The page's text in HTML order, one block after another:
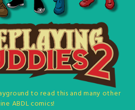
to read this and many other
ABDL comics!